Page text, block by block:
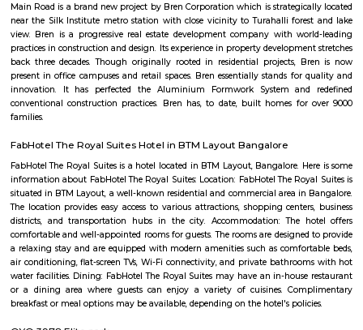
term rentals, long term rent, Short stay
with kitchen Paying Guest, co-live
flexible duration.
Golden Ace Shooting
We are a professional shooting club affiliated with the Karnataka
and Pistol shooting ranges in JP Nagar 1st Phase in Bangalore. We have
air rifles and pistols with electronic targets for training along with best-
analytical tools like SCATT and Trace. We also have an in-house gym
professional yoga sessions to condition both body and mind.
Rashtreeya Vidyalaya Road
Rashtreeya Vidyalaya Road is a road in the Whitefield neighborhood of
India. It is a major thoroughfare that connects the Outer Ring Road to
Road. The road is named after the Rashtreeya Vidyalaya, a prestigious
located on the road. The road is about 5 kilometers long and is divided